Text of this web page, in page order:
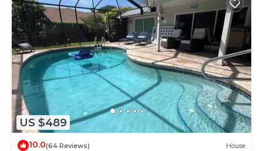
US $489
10.0(64 Reviews) House